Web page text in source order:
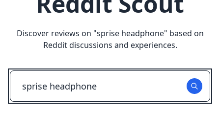
Discover reviews on "sprise headphone" based on
Reddit discussions and experiences.